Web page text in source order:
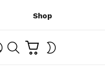
Shop
O
E